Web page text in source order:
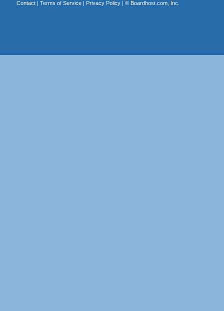
Contact| Terms of Service| Privacy Policy| © Boardhost.com, Inc.